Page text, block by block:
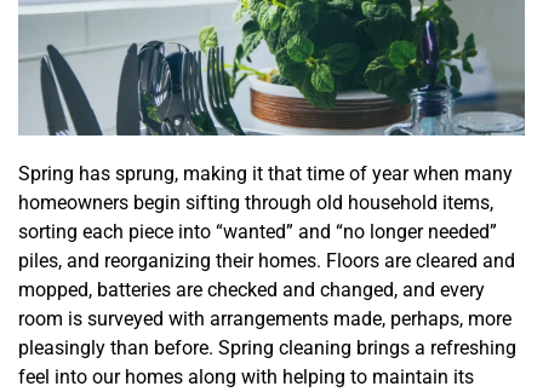
Spring has sprung, making it that time of year when many
homeowners begin sifting through old household items,
sorting each piece into “wanted” and “no longer needed”
piles, and reorganizing their homes. Floors are cleared and
mopped, batteries are checked and changed, and every
room is surveyed with arrangements made, perhaps, more
pleasingly than before. Spring cleaning brings a refreshing
feel into our homes along with helping to maintain its